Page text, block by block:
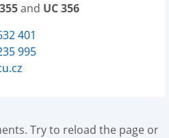
and UC 356
401
995
Try to reload the page or